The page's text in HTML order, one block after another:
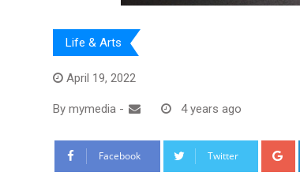
Life & Arts
April 19, 2022
By mymedia - 4 years ago
Facebook Twitter